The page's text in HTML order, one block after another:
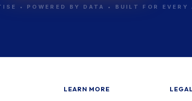
• POWERED BY DATA • BUILT FOR EVERY
LEARN MORE LEGAL